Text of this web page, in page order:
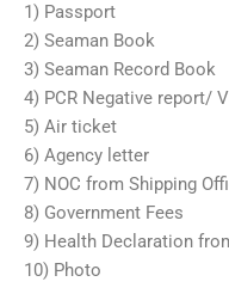
1) Passport
2) Seaman Book
3) Seaman Record Book
4) PCR Negative report/
5) Air ticket
6) Agency letter
7) NOC from Shipping
8) Government Fees
9) Health Declaration
10) Photo